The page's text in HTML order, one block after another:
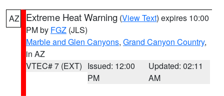
AZ Extreme Heat Warning (View Text) expires 10:00
PM by FGZ (JLS)
Marble and Glen Canyons, Grand Canyon Country,
in AZ
VTEC# 7 (EXT) Issued: 12:00
PM
Updated: 02:11
AM